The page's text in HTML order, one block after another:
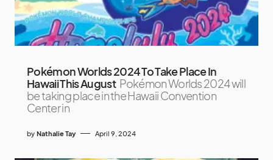
Pokémon Worlds 2024 To Take Place In
Hawaii This August Pokémon Worlds 2024 will
be taking place in the Hawaii Convention
Center in
by Nathalie Tay April 9, 2024